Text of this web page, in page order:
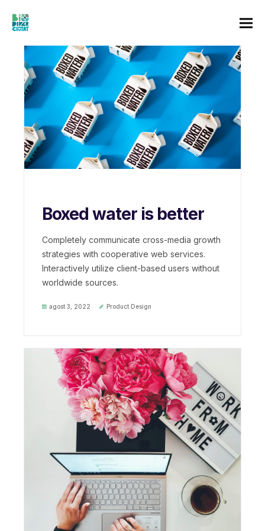
Boxed water is better
Completely communicate cross-media growth
strategies with cooperative web services.
Interactively utilize client-based users without
worldwide sources.
agost 3, 2022 Product Design